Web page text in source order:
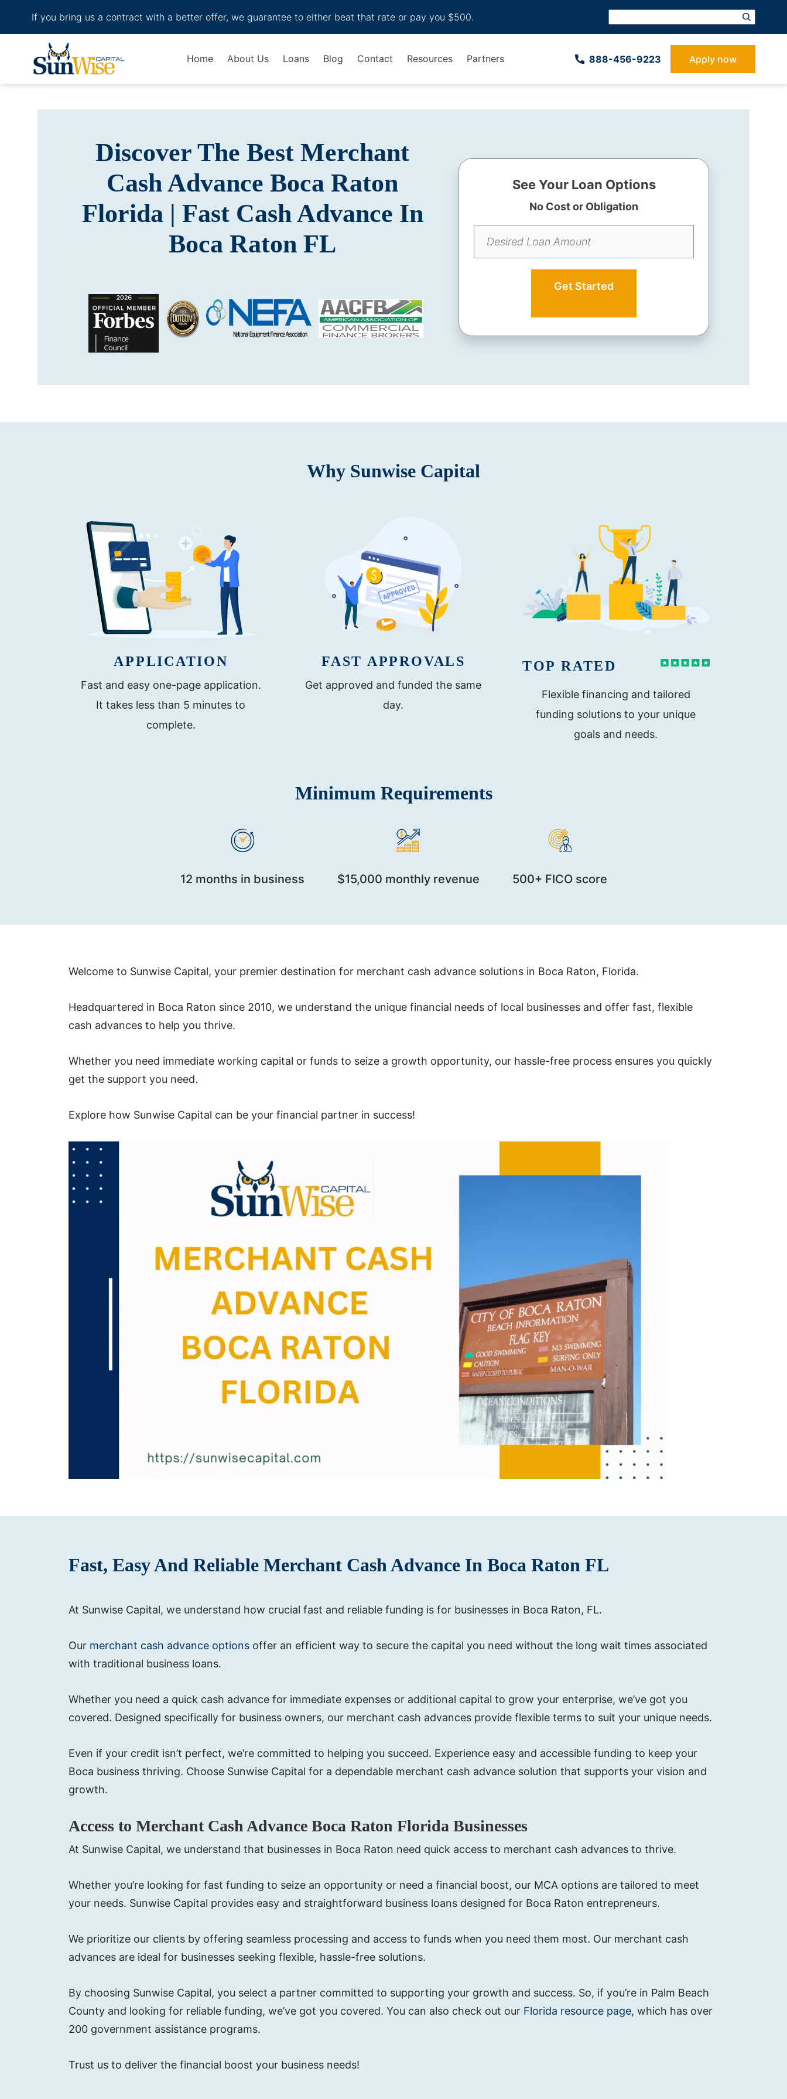
If you bring us a contract with a better offer, we guarantee to either beat that rate or pay you $500.
Header Logo
Home About Us Loans Blog Contact Resources Partners 888-­456-9223 Apply now
Discover The Best Merchant
Cash Advance Boca Raton
Florida | Fast Cash Advance In
Boca Raton FL
See Your Loan Options
No Cost or Obligation
Get Started
Why Sunwise Capital
APPLICATION
Fast and easy one-page application.
It takes less than 5 minutes to
complete.
FAST APPROVALS
Get approved and funded the same
day.
TOP RATED
Flexible financing and tailored
funding solutions to your unique
goals and needs.
Minimum Requirements
12 months in business $15,000 monthly revenue 500+ FICO score
Welcome to Sunwise Capital, your premier destination for merchant cash advance solutions in Boca Raton, Florida.
Headquartered in Boca Raton since 2010, we understand the unique financial needs of local businesses and offer fast, flexible
cash advances to help you thrive.
Whether you need immediate working capital or funds to seize a growth opportunity, our hassle-free process ensures you quickly
get the support you need.
Explore how Sunwise Capital can be your financial partner in success!
Fast, Easy And Reliable Merchant Cash Advance In Boca Raton FL
At Sunwise Capital, we understand how crucial fast and reliable funding is for businesses in Boca Raton, FL.
Our merchant cash advance options offer an efficient way to secure the capital you need without the long wait times associated
with traditional business loans.
Whether you need a quick cash advance for immediate expenses or additional capital to grow your enterprise, we’ve got you
covered. Designed specifically for business owners, our merchant cash advances provide flexible terms to suit your unique needs.
Even if your credit isn’t perfect, we’re committed to helping you succeed. Experience easy and accessible funding to keep your
Boca business thriving. Choose Sunwise Capital for a dependable merchant cash advance solution that supports your vision and
growth.
Access to Merchant Cash Advance Boca Raton Florida Businesses
At Sunwise Capital, we understand that businesses in Boca Raton need quick access to merchant cash advances to thrive.
Whether you’re looking for fast funding to seize an opportunity or need a financial boost, our MCA options are tailored to meet
your needs. Sunwise Capital provides easy and straightforward business loans designed for Boca Raton entrepreneurs.
We prioritize our clients by offering seamless processing and access to funds when you need them most. Our merchant cash
advances are ideal for businesses seeking flexible, hassle-free solutions.
By choosing Sunwise Capital, you select a partner committed to supporting your growth and success. So, if you’re in Palm Beach
County and looking for reliable funding, we’ve got you covered. You can also check out our Florida resource page, which has over
200 government assistance programs.
Trust us to deliver the financial boost your business needs!